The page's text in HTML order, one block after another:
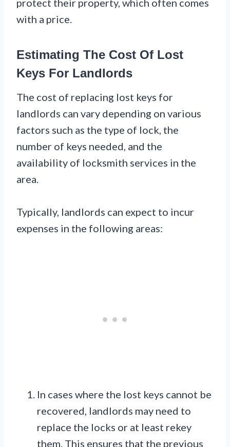
with a price.
Estimating The Cost Of Lost
Keys For Landlords
The cost of replacing lost keys for
landlords can vary depending on various
factors such as the type of lock, the
number of keys needed, and the
availability of locksmith services in the
area.
Typically, landlords can expect to incur
expenses in the following areas:
In cases where the lost keys cannot be
recovered, landlords may need to
replace the locks or at least rekey
them. This ensures that the previous